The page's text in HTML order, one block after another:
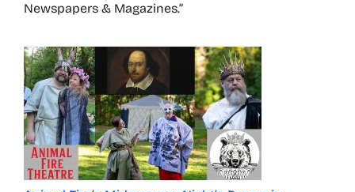
Newspapers & Magazines.”